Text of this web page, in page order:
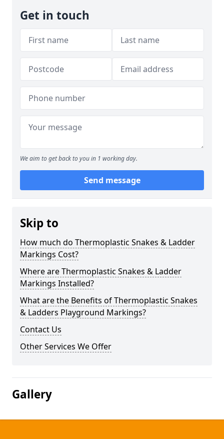
Get in touch
We aim to get back to you in 1 working day.
Send message
Skip to
How much do Thermoplastic Snakes & Ladder
Markings Cost?
Where are Thermoplastic Snakes & Ladder
Markings Installed?
What are the Benefits of Thermoplastic Snakes
& Ladders Playground Markings?
Contact Us
Other Services We Offer
Gallery